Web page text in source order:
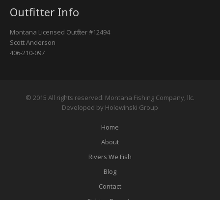
Outfitter Info
Montana Licensed Outfitter #12494
Scott Anderson
406-210-097
© 2015 All rights reserved. Montana Fishing Company, llc.
Developed by Holewinski Group
Home
About
Rivers We Fish
Blog
Contact